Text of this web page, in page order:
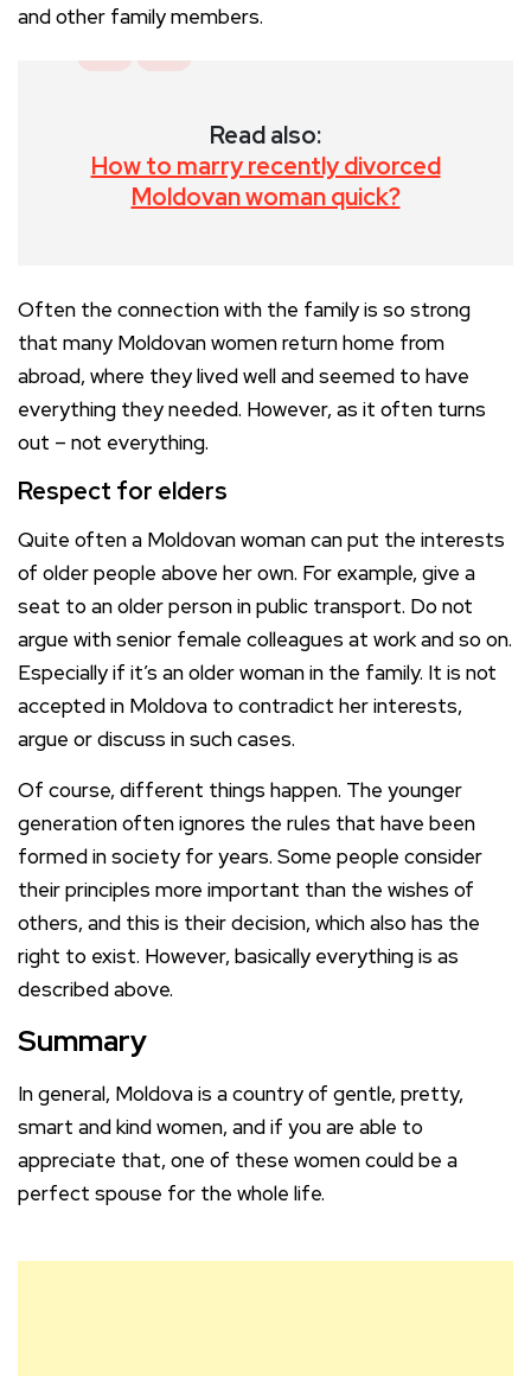
and other family members.
Read also:
How to marry recently divorced
Moldovan woman quick?
Often the connection with the family is so strong
that many Moldovan women return home from
abroad, where they lived well and seemed to have
everything they needed. However, as it often turns
out – not everything.
Respect for elders
Quite often a Moldovan woman can put the interests
of older people above her own. For example, give a
seat to an older person in public transport. Do not
argue with senior female colleagues at work and so on.
Especially if it’s an older woman in the family. It is not
accepted in Moldova to contradict her interests,
argue or discuss in such cases.
Of course, different things happen. The younger
generation often ignores the rules that have been
formed in society for years. Some people consider
their principles more important than the wishes of
others, and this is their decision, which also has the
right to exist. However, basically everything is as
described above.
Summary
In general, Moldova is a country of gentle, pretty,
smart and kind women, and if you are able to
appreciate that, one of these women could be a
perfect spouse for the whole life.